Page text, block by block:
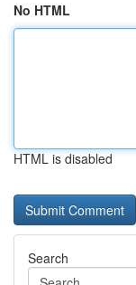
No HTML
HTML is disabled
Search